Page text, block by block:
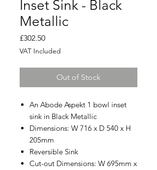
Inset Sink - Black
Metallic
£302.50Price
VAT Included
Out of Stock
An Abode Aspekt 1 bowl inset
sink in Black Metallic
Dimensions: W 716 x D 540 x H
205mm
Reversible Sink
Cut-out Dimensions: W 695mm x